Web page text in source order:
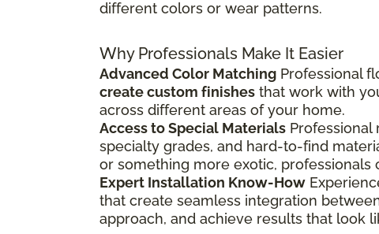
different colors or wear patterns.
Why Professionals Make It Easier
Advanced Color Matching Professional
create custom finishes that work with
across different areas of your home.
Access to Special Materials
specialty grades, and hard-to-find
or something more exotic, professionals
Expert Installation Know-How
that create seamless integration
approach, and achieve results that look